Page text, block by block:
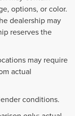
options, or color.
dealership may
reserves the
may require
actual
conditions.